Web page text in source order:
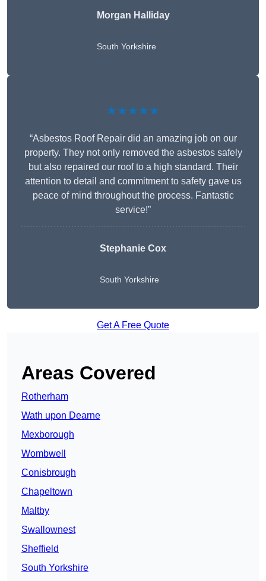
Morgan Halliday
South Yorkshire
★★★★★
“Asbestos Roof Repair did an amazing job on our
property. They not only removed the asbestos safely
but also repaired our roof to a high standard. Their
attention to detail and commitment to safety gave us
peace of mind throughout the process. Fantastic
service!”
Stephanie Cox
South Yorkshire
Get A Free Quote
Areas Covered
Rotherham
Wath upon Dearne
Mexborough
Wombwell
Conisbrough
Chapeltown
Maltby
Swallownest
Sheffield
South Yorkshire